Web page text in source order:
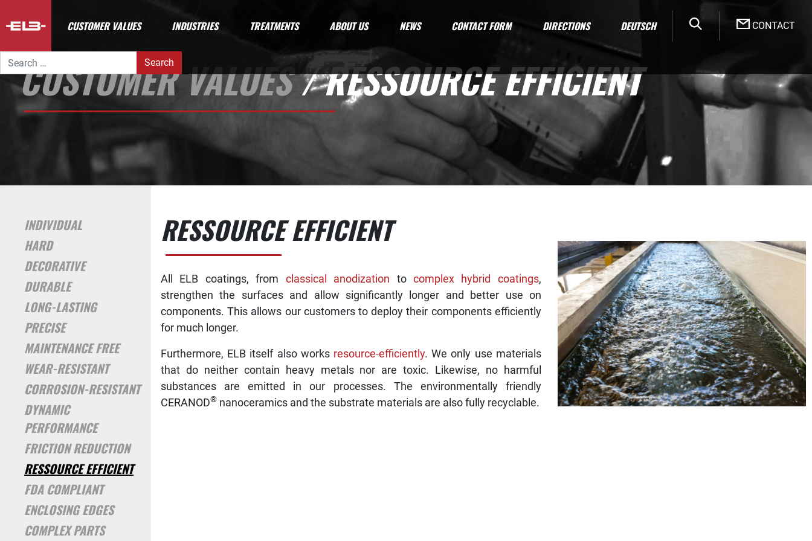
CUSTOMER VALUES INDUSTRIES TREATMENTS ABOUT US NEWS CONTACT FORM DIRECTIONS DEUTSCH CONTACT
Search for:CUSTOMER VALUES/ RESSOURCE EFFICIENT
INDIVIDUAL
HARD
DECORATIVE
DURABLE
LONG-LASTING
PRECISE
MAINTENANCE FREE
WEAR-RESISTANT
CORROSION-RESISTANT
DYNAMIC
PERFORMANCE
FRICTION REDUCTION
RESSOURCE EFFICIENT
FDA COMPLIANT
ENCLOSING EDGES
COMPLEX PARTS
RESSOURCE EFFICIENT
All ELB coatings, from classical anodization tocomplex hybrid coatings,
strengthen the surfaces and allow significantly longer and better use on
components. This allows our customers to deploy their components efficiently
for much longer.
Furthermore, ELB itself also works resource-efficiently. We only use materials
that do neither contain heavy metals nor are toxic. Likewise, no harmful
substances are emitted in our processes. The environmentally friendly
CERANOD® nanoceramics and the substrate materials are also fully recyclable.